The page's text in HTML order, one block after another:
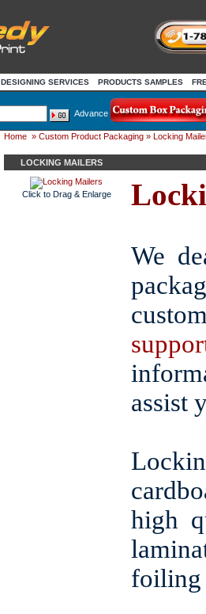
DESIGNING SERVICES PRODUCTS SAMPLES
Advance
Home » Custom Product Packaging » Locking
LOCKING MAILERS
Click to Drag & Enlarge
We
assist
high
foiling